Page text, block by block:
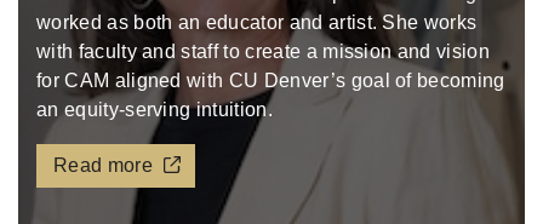
worked as both an educator and artist. She works
with faculty and staff to create a mission and vision
for CAM aligned with CU Denver’s goal of becoming
an equity-serving intuition.
Read more